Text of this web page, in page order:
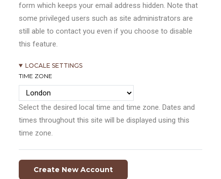
form which keeps your email address hidden. Note that
some privileged users such as site administrators are
still able to contact you even if you choose to disable
this feature.
LOCALE SETTINGS
TIME ZONE
Select the desired local time and time zone. Dates and
times throughout this site will be displayed using this
time zone.